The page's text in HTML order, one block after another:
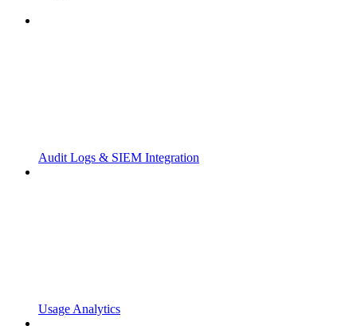
Audit Logs & SIEM Integration
Usage Analytics